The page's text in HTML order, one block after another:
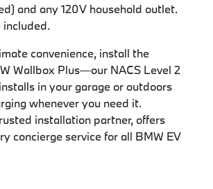
and any 120V household outlet.
convenience, install the
Wallbox Plus—our NACS Level 2
in your garage or outdoors
whenever you need it.
installation partner, offers
concierge service for all BMW EV